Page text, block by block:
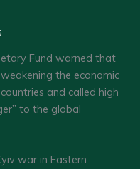
Fund warned that
the economic
and called high
to the global
war in Eastern